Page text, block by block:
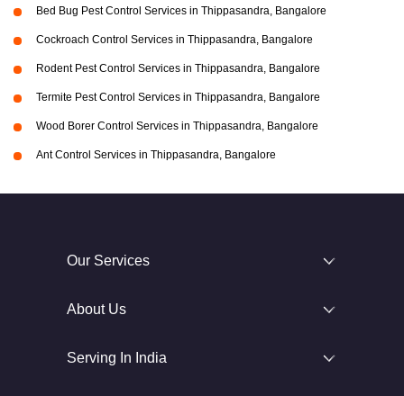
Bed Bug Pest Control Services in Thippasandra, Bangalore
Cockroach Control Services in Thippasandra, Bangalore
Rodent Pest Control Services in Thippasandra, Bangalore
Termite Pest Control Services in Thippasandra, Bangalore
Wood Borer Control Services in Thippasandra, Bangalore
Ant Control Services in Thippasandra, Bangalore
Our Services
About Us
Serving In India